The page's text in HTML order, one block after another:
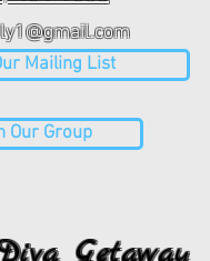
Mailing List
Our Group